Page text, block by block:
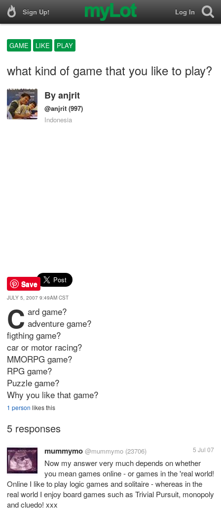
Sign Up! Log In
GAME LIKE PLAY
what kind of game that you like to play?
Byanjrit
@anjrit (997)
Indonesia
Save
JULY 5, 2007 9:49AM CST
c ard game?
adventure game?
figthing game?
car or motor racing?
MMORPG game?
RPG game?
Puzzle game?
Why you like that game?
1 person likes this
5 responses
mummymo @mummymo (23706) 5 Jul 07
Now my answer very much depends on whether
you mean games online - or games in the 'real world!
Online I like to play logic games and solitaire - whereas in the
real world I enjoy board games such as Trivial Pursuit, monopoly
and cluedo! xxx